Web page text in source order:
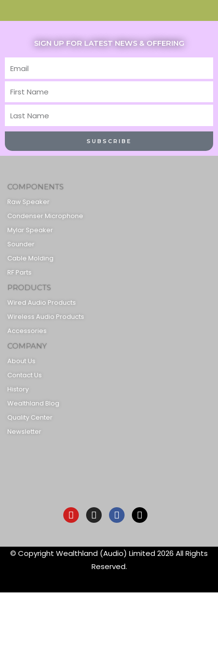
SIGN UP FOR LATEST NEWS & OFFERING
Email
First
Name
Last
Name
SUBSCRIBE
COMPONENTS
Raw Speaker
Condenser Microphone
Mylar Speaker
Sounder
Cable Molding
RF Parts
PRODUCTS
Wired Audio Products
Wireless Audio Products
Accessories
COMPANY
About Us
Contact Us
History
Wealthland Blog
Quality Center
Newsletter
YoutubeInstagram
Facebook-
f
X-
twitter
© Copyright Wealthland (Audio) Limited 2026 All Rights
Reserved.